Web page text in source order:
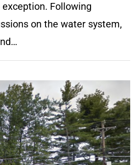
Following
on the water system,